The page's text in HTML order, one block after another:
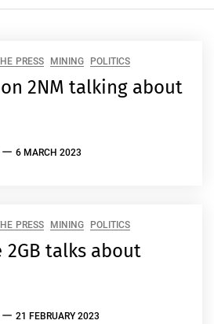
PRESS MINING POLITICS
2NM talking about
6 MARCH 2023
PRESS MINING POLITICS
2GB talks about
21 FEBRUARY 2023